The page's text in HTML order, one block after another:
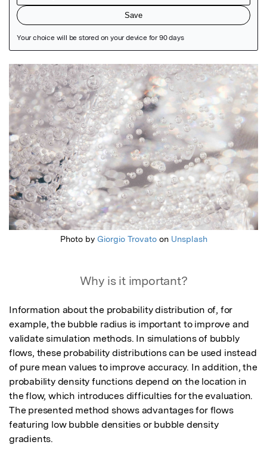
Featured Image
Photo by Giorgio Trovatoon Unsplash
Why is it important?
Information about the probability distribution of, for
example, the bubble radius is important to improve and
validate simulation methods. In simulations of bubbly
flows, these probability distributions can be used instead
of pure mean values to improve accuracy. In addition, the
probability density functions depend on the location in
the flow, which introduces difficulties for the evaluation.
The presented method shows advantages for flows
featuring low bubble densities or bubble density
gradients.